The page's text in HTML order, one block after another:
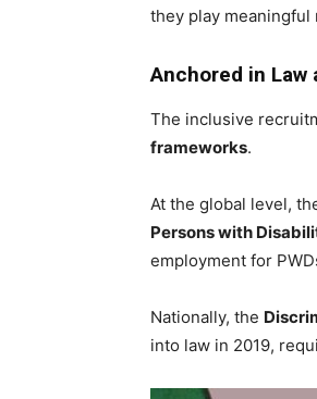
they play meaningful
Anchored in Law
The inclusive
frameworks.
At the global level,
Persons with
employment for
Nationally, the
into law in 2019,